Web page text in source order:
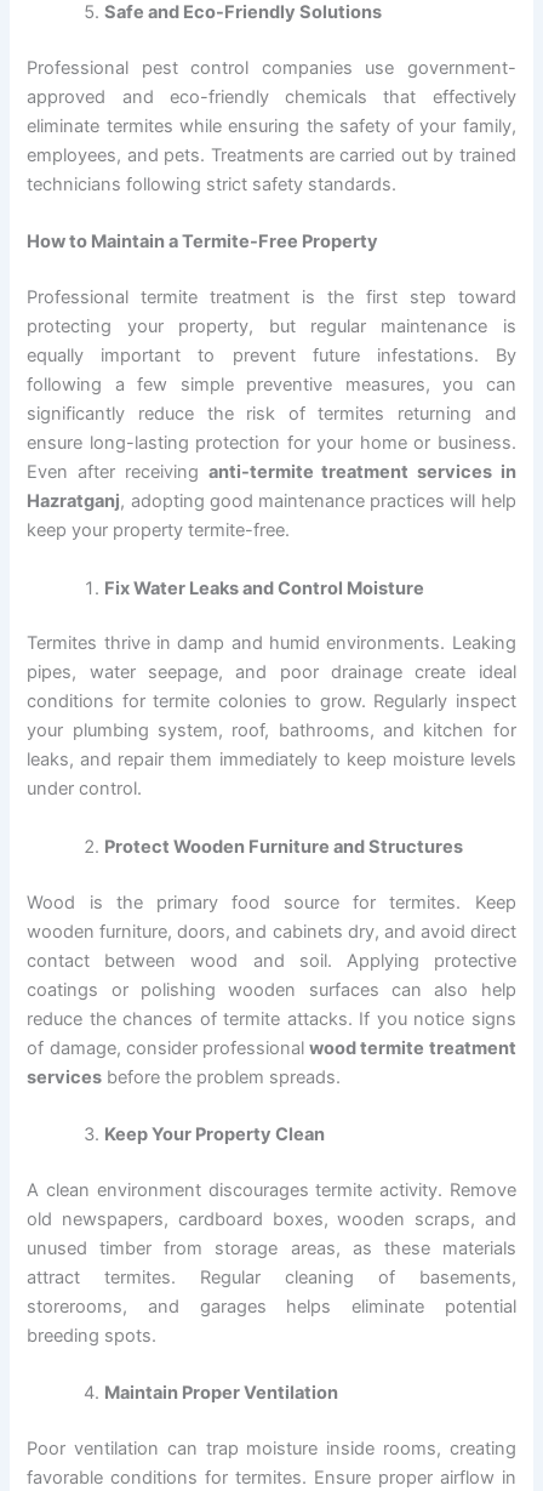
Safe and Eco-Friendly Solutions
Professional pest control companies use government-
approved and eco-friendly chemicals that effectively
eliminate termites while ensuring the safety of your family,
employees, and pets. Treatments are carried out by trained
technicians following strict safety standards.
How to Maintain a Termite-Free Property
Professional termite treatment is the first step toward
protecting your property, but regular maintenance is
equally important to prevent future infestations. By
following a few simple preventive measures, you can
significantly reduce the risk of termites returning and
ensure long-lasting protection for your home or business.
Even after receiving anti-termite treatment services in
Hazratganj, adopting good maintenance practices will help
keep your property termite-free.
Fix Water Leaks and Control Moisture
Termites thrive in damp and humid environments. Leaking
pipes, water seepage, and poor drainage create ideal
conditions for termite colonies to grow. Regularly inspect
your plumbing system, roof, bathrooms, and kitchen for
leaks, and repair them immediately to keep moisture levels
under control.
Protect Wooden Furniture and Structures
Wood is the primary food source for termites. Keep
wooden furniture, doors, and cabinets dry, and avoid direct
contact between wood and soil. Applying protective
coatings or polishing wooden surfaces can also help
reduce the chances of termite attacks. If you notice signs
of damage, consider professionalwood termite treatment
services before the problem spreads.
Keep Your Property Clean
A clean environment discourages termite activity. Remove
old newspapers, cardboard boxes, wooden scraps, and
unused timber from storage areas, as these materials
attract termites. Regular cleaning of basements,
storerooms, and garages helps eliminate potential
breeding spots.
Maintain Proper Ventilation
Poor ventilation can trap moisture inside rooms, creating
favorable conditions for termites. Ensure proper airflow in